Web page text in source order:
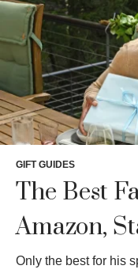
GIFT GUIDES
The Best
Amazon,
Only the best for his